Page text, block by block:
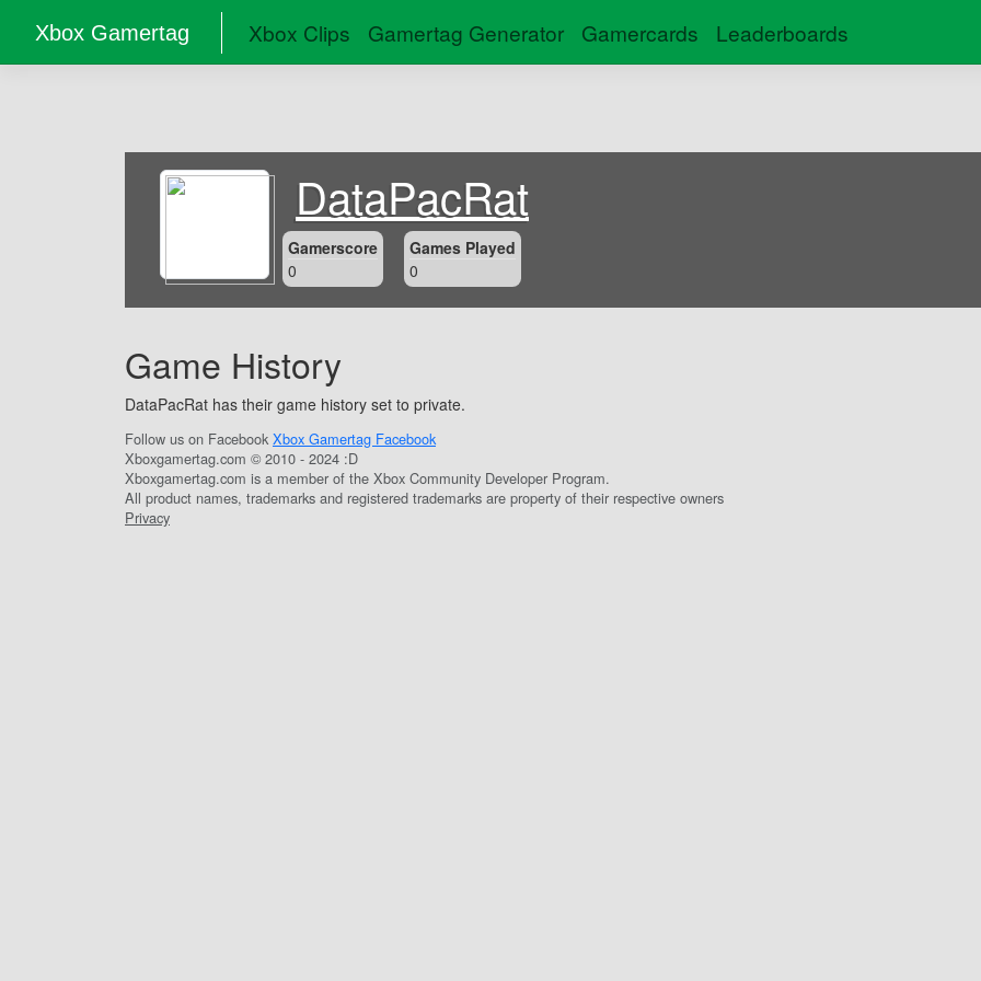
Xbox Gamertag Xbox Clips Gamertag Generator Gamercards Leaderboards
DataPacRat
Gamerscore
0
Games Played
0
Game History
DataPacRat has their game history set to private.
Follow us on Facebook Xbox Gamertag Facebook
Xboxgamertag.com © 2010 - 2024 :D
Xboxgamertag.com is a member of the Xbox Community Developer Program.
All product names, trademarks and registered trademarks are property of their respective owners
Privacy